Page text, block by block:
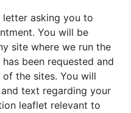
asking you to
You will be
site where we run the
been requested and
the sites. You will
text regarding your
leaflet relevant to